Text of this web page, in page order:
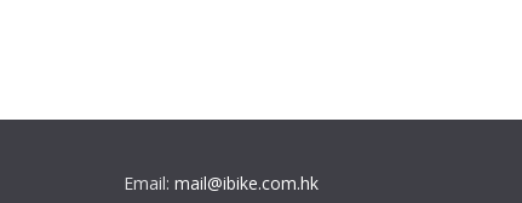
Email: mail@ibike.com.hk